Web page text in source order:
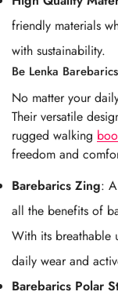
friendly materials
with sustainability.
Be Lenka
No matter your
Their versatile
rugged walking
freedom and
Barebarics Zing: A
all the benefits of
With its breathable
daily wear and
Barebarics Polar